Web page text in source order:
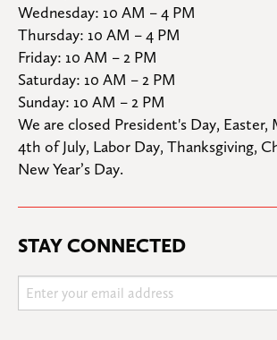
Wednesday: 10 AM – 4 PM
Thursday: 10 AM – 4 PM
Friday: 10 AM – 2 PM
Saturday: 10 AM – 2 PM
Sunday: 10 AM – 2 PM
We are closed President's Day, Easter,
4th of July, Labor Day, Thanksgiving,
New Year’s Day.
STAY CONNECTED